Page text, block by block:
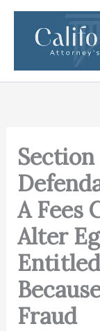
Skip
content
Section
A Fees
Alter
Fraud